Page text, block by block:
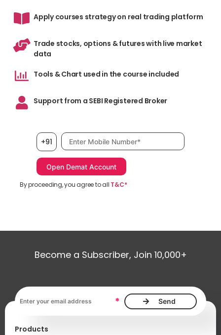
Apply courses strategy on real trading platform
Trade stocks, options & futures with live market
data
Tools & Chart used in the course included
Support from a SEBI Registered Broker
+91 Mobile number, required
By proceeding, you agree to all T&C*
Become a Subscriber, Join 10,000+
*
Products